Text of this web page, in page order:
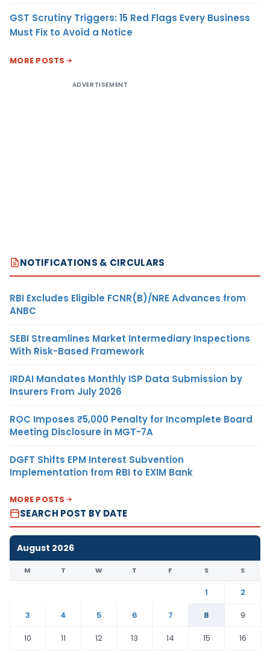
GST Scrutiny Triggers: 15 Red Flags Every Business
Must Fix to Avoid a Notice
MORE POSTS
ADVERTISEMENT
NOTIFICATIONS & CIRCULARS
RBI Excludes Eligible FCNR(B)/NRE Advances from
ANBC
SEBI Streamlines Market Intermediary Inspections
With Risk-Based Framework
IRDAI Mandates Monthly ISP Data Submission by
Insurers From July 2026
ROC Imposes ₹5,000 Penalty for Incomplete Board
Meeting Disclosure in MGT-7A
DGFT Shifts EPM Interest Subvention
Implementation from RBI to EXIM Bank
MORE POSTS
SEARCH POST BY DATE
August 2026
M T W T F S S
1
2
3
4 5 6 7 8
9
10
11 12 13 14 15
16